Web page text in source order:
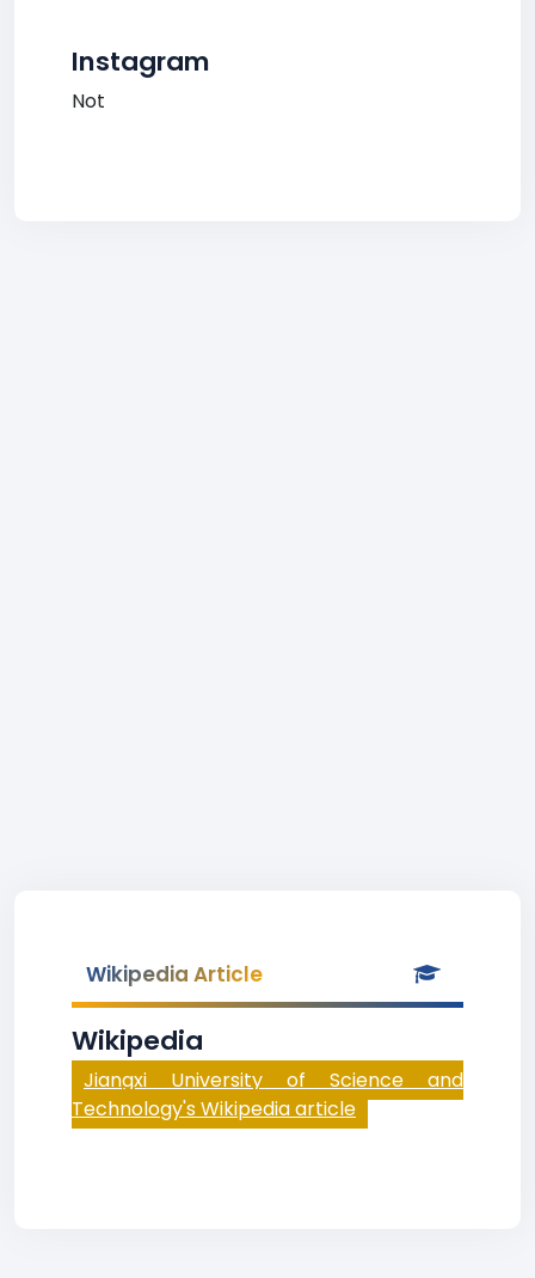
Instagram
Not
Wikipedia Article
Wikipedia
Jiangxi University of Science and
Technology's Wikipedia article